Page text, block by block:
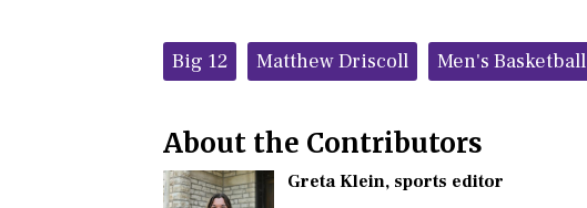
Tags:Big 12 Matthew Driscoll Men's Basketball
About the Contributors
Greta Klein, sports editor